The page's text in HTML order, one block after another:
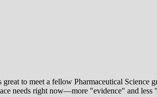
great to meet a fellow Pharmaceutical
needs right now—more "evidence" and